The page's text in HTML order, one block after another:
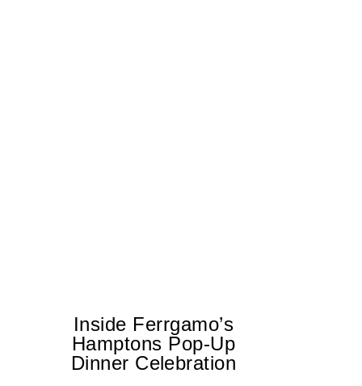
Inside Ferrgamo’s
Hamptons Pop-Up
Dinner Celebration